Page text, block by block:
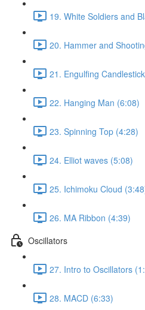
19. White Soldiers and
20. Hammer and
21. Engulfing
22. Hanging Man (6:08)
23. Spinning Top (4:28)
24. Elliot waves (5:08)
25. Ichimoku Cloud
26. MA Ribbon (4:39)
Oscillators
27. Intro to Oscillators
28. MACD (6:33)